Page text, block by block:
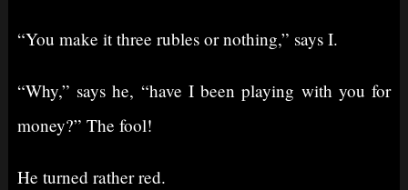
“You make it three rubles or nothing,” says I.
“Why,” says he, “have I been playing with you for
money?” The fool!
He turned rather red.